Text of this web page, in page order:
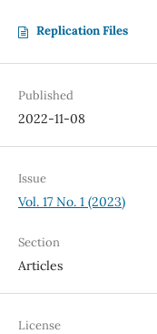
Replication Files
Published
2022-11-08
Issue
Vol. 17 No. 1 (2023)
Section
Articles
License